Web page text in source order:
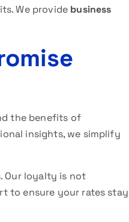
We provide business
the benefits of
insights, we simplify
Our loyalty is not
to ensure your rates stay